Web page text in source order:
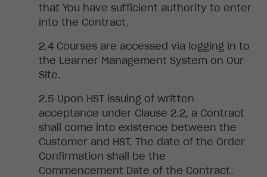
that You have sufficient authority to enter
into the Contract.
Courses are accessed via logging in to
the Learner Management System on Our
Site.
Upon HST issuing of written
acceptance under Clause 2.2, a Contract
shall come into existence between the
Customer and HST. The date of the Order
Confirmation shall be the
Commencement Date of the Contract.